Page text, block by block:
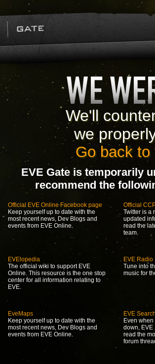
We'll
we
Go back to
EVE Gate is temporarily
recommend the
Official EVE Online Facebook page
Keep yourself up to date with the
most recent news, Dev Blogs and
events from EVE Online.
Official
Twitter is a
updated
read the
team.
EVElopedia
The official wiki to support EVE
Online. This resource is the one stop
center for all information relating to
EVE.
EVE Radio
Tune into
music for
EveMaps
Keep yourself up to date with the
most recent news, Dev Blogs and
events from EVE Online.
EVE
Even
down, EVE
read the
forum